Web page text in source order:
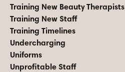
Training New Beauty Therapists
Training New Staff
Training Timelines
Undercharging
Uniforms
Unprofitable Staff